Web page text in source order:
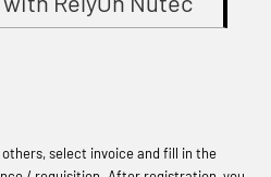
with E-learning
Care (MBS134)
(OSP105)
(FSC121)
Exercises
select invoice and fill in the